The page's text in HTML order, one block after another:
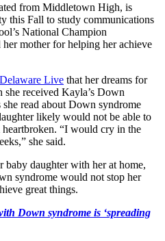
from Middletown High, is
this Fall to study communications
National Champion
her mother for helping her achieve
Delaware Live that her dreams for
received Kayla’s Down
read about Down syndrome
likely would not be able to
“I would cry in the
she said.
daughter with her at home,
syndrome would not stop her
great things.
Down syndrome is ‘spreading